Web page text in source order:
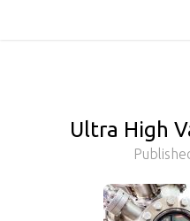
Ultra High